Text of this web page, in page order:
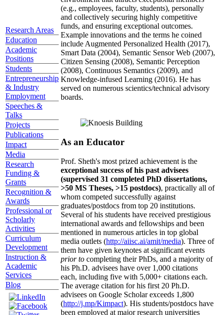
Research Areas
Education
Academic
Positions
Students
Entrepreneurship
& Industry
Employment
Speeches &
Talks
Projects
Publications
Impact
Media
Research
Funding &
Grants
Recognition &
Awards
Professional or
Scholarly
Activities
Curriculum
Development
Instruction &
Academic
Services
Blog
(e.g., employees, faculty, students), personally
and collectively securing highly competitive
funds, and ensuring exceptional outcomes.
Example innovations and the terms he coined
include Augmented Personalized Health (2017),
Smart Data (2004), Semantic Sensor Web (2007),
Citizen Sensing (2008), Semantic Perception
(2008), Continuous Semantics (2009), and
Knowledge-infused Learning (2016). He has
served on numerous scientics/technical advisory
boards.
As an Educator
Prof. Sheth's most prized achievement is the
exceptional success of his past advisees
(supervised 31 completed PhD dissertations,
>50 MS Theses, >15 postdocs), practically all of
whom competed successfully against
graduates/postdocs from top 20 institutions.
Several of his students have received prestigious
international awards and fellowships and been
mentioned in numerous articles in top global
media outlets (http://aiisc.ai/amit/media). Three of
them have given keynotes at significant events
prior to completing their PhDs, and a majority of
his Ph.D. advisees have over 1,000 citations
each, including five with 5,000+ citations each.
The average citation for his first 20 Ph.D.
advisees on Google Scholar exceeds 1,800
(http://j.mp/Kimpact). His students/postdocs have
been employed at major research universities